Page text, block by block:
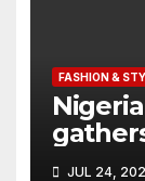
FASHION &
JUL 24,